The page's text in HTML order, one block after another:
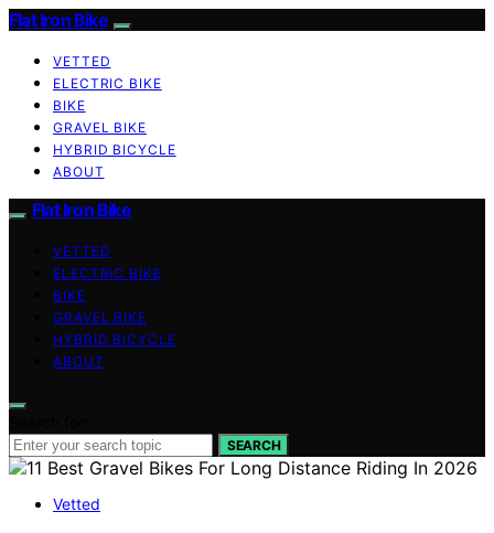
Flat Iron Bike
VETTED
ELECTRIC BIKE
BIKE
GRAVEL BIKE
HYBRID BICYCLE
ABOUT
Flat Iron Bike
VETTED
ELECTRIC BIKE
BIKE
GRAVEL BIKE
HYBRID BICYCLE
ABOUT
SEARCH
Vetted